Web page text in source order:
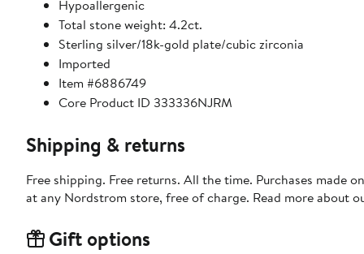
Hypoallergenic
Total stone weight: 4.2ct.
Sterling silver/18k-gold plate/cubic zirconia
Imported
Item #6886749
Core Product ID 333336NJRM
Shipping & returns
Free shipping. Free returns. All the time. Purchases made
at any Nordstrom store, free of charge. Read more about
Gift options